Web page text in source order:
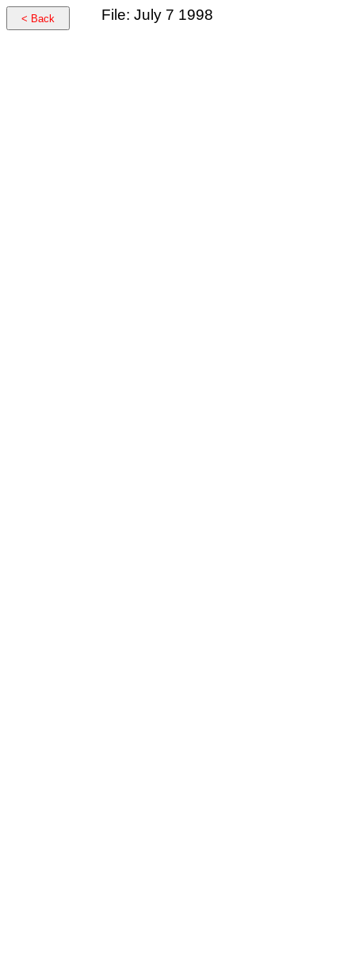
< Back File: July 7 1998